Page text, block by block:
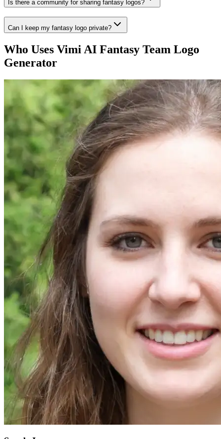
Is there a community for sharing fantasy logos?
Can I keep my fantasy logo private?
Who Uses Vimi AI Fantasy Team Logo
Generator